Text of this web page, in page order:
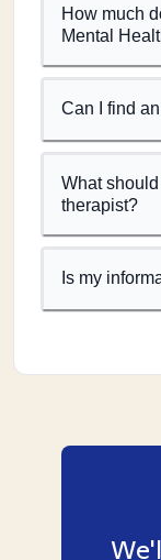
How much
Mental
Can I find
What
therapist?
Is my